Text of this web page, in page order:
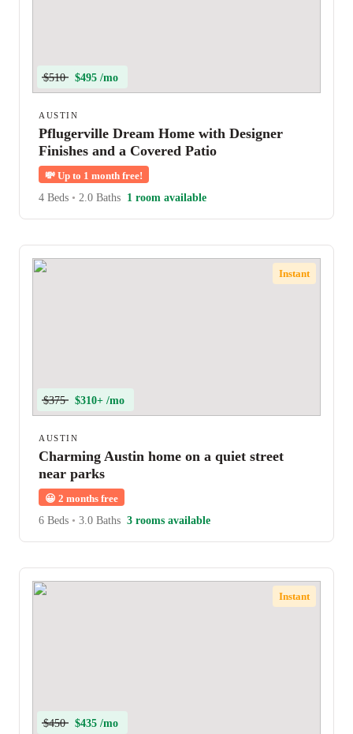
$510 $495 /mo
AUSTIN
Pflugerville Dream Home with Designer
Finishes and a Covered Patio
💸 Up to 1 month free!
4 Beds • 2.0 Baths 1 room available
Instant
$375 $310+ /mo
AUSTIN
Charming Austin home on a quiet street
near parks
😀 2 months free
6 Beds • 3.0 Baths 3 rooms available
Instant
$450 $435 /mo